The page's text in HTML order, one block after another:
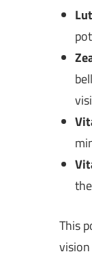
This